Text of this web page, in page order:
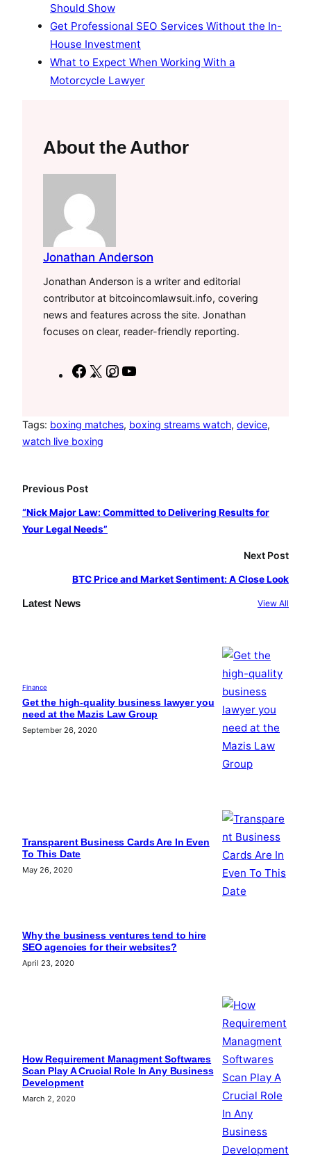
Should Show
Get Professional SEO Services Without the In-
House Investment
What to Expect When Working With a
Motorcycle Lawyer
About the Author
Jonathan Anderson
Jonathan Anderson is a writer and editorial
contributor at bitcoincomlawsuit.info, covering
news and features across the site. Jonathan
focuses on clear, reader-friendly reporting.
F
e
b
X
I
t
m
T
Tags: boxing matches, boxing streams watch, device
watch live boxing
Previous Post
“Nick Major Law: Committed to Delivering Results for
Your Legal Needs”
Next Post
BTC Price and Market Sentiment: A Close Look
Latest News View All
Finance
Get the high-quality business lawyer you
need at the Mazis Law Group
September 26, 2020
Transparent Business Cards Are In Even
To This Date
May 26, 2020
Why the business ventures tend to hire
SEO agencies for their websites?
April 23, 2020
How Requirement Managment Softwares
Scan Play A Crucial Role In Any Business
Development
March 2, 2020